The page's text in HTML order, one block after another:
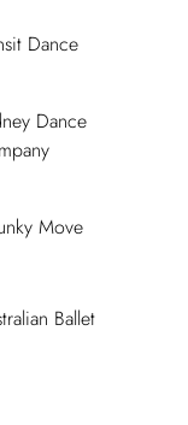
Dance
Dance
Move
Ballet